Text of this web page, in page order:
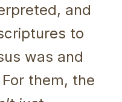
and
to
was and
them, the